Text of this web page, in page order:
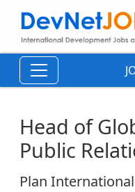
Head of
Public
Plan International